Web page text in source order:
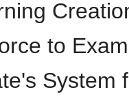
to
System